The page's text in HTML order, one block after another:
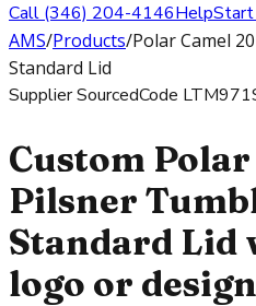
Call (346) 204-4146HelpStart
AMS/Products/Polar Camel
Standard Lid
Supplier SourcedCode LTM971
Custom
Pilsner
Standard Lid
logo or design